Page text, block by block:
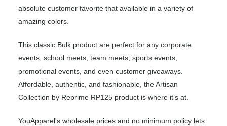
absolute customer favorite that available in a variety of
amazing colors.
This classic Bulk product are perfect for any corporate
events, school meets, team meets, sports events,
promotional events, and even customer giveaways.
Affordable, authentic, and fashionable, the Artisan
Collection by Reprime RP125 product is where it’s at.
YouApparel's wholesale prices and no minimum policy lets